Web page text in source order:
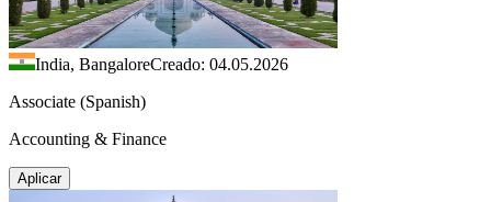
India, BangaloreCreado: 04.05.2026
Associate (Spanish)
Accounting & Finance
Aplicar